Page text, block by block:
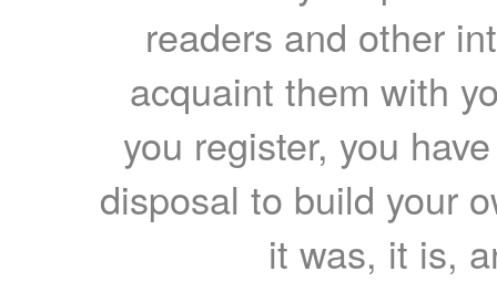
readers and other
acquaint them with
you register, you
disposal to build your
it was, it is,